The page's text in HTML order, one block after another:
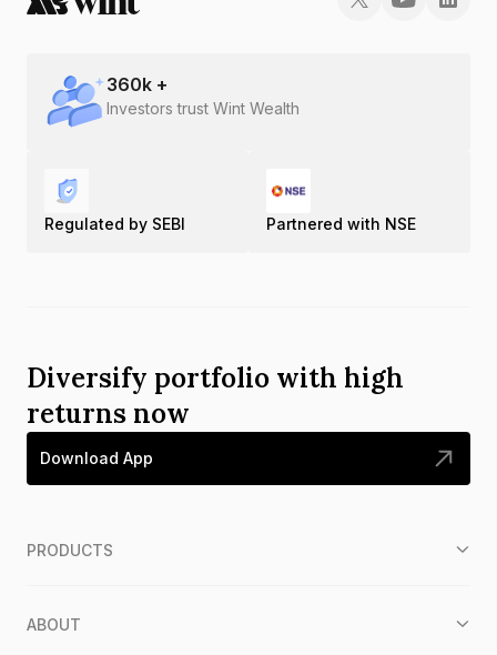
360k +
Investors trust Wint Wealth
Regulated by SEBI Partnered with NSE
Diversify portfolio with high
returns now
Download App
PRODUCTS
ABOUT